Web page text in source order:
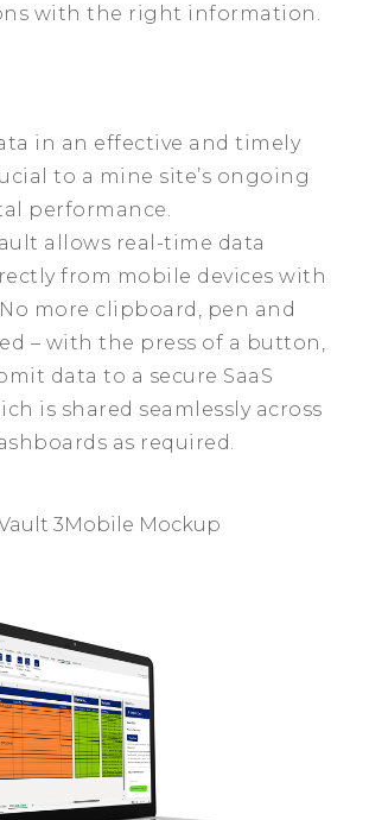
with the right information.
in an effective and timely
to a mine site’s ongoing
performance.
allows real-time data
from mobile devices with
more clipboard, pen and
– with the press of a button,
data to a secure SaaS
is shared seamlessly across
as required.